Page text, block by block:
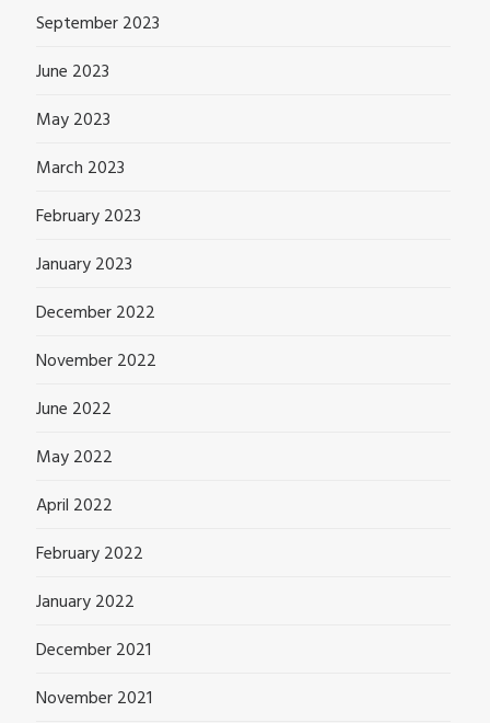
September 2023
June 2023
May 2023
March 2023
February 2023
January 2023
December 2022
November 2022
June 2022
May 2022
April 2022
February 2022
January 2022
December 2021
November 2021